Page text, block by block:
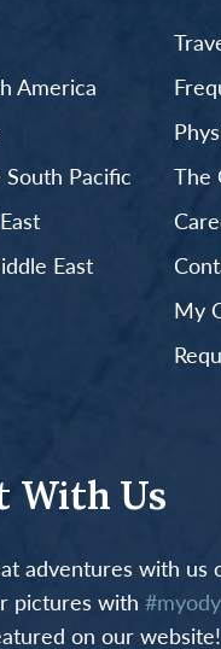
America
Pacific
East
The
My
With Us
adventures with us
pictures with
on our website!